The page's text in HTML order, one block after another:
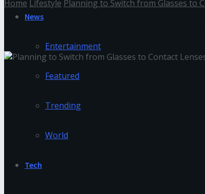
News
Entertainment
Featured
Trending
World
Tech
Home Lifestyle Planning to Switch from Glasses to